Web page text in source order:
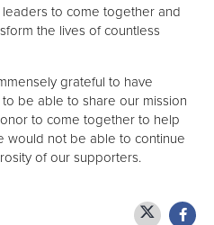
to come together and
the lives of countless
grateful to have
be able to share our mission
to come together to help
would not be able to continue
of our supporters.